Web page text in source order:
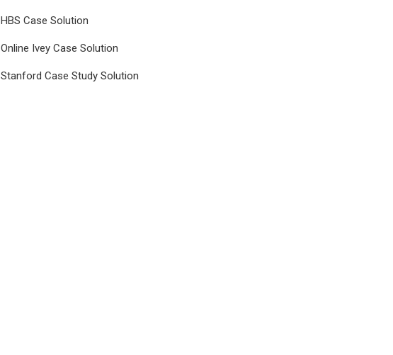
HBS Case Solution
Online Ivey Case Solution
Stanford Case Study Solution